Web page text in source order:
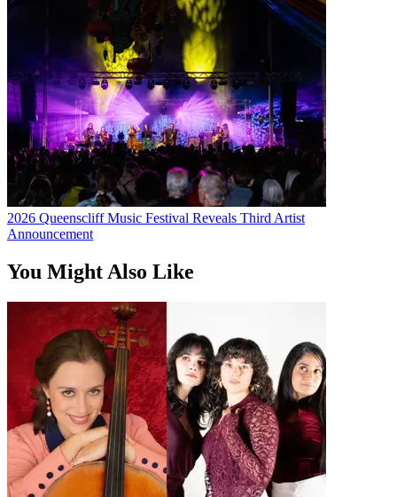
2026 Queenscliff Music Festival Reveals Third Artist
Announcement
You Might Also Like